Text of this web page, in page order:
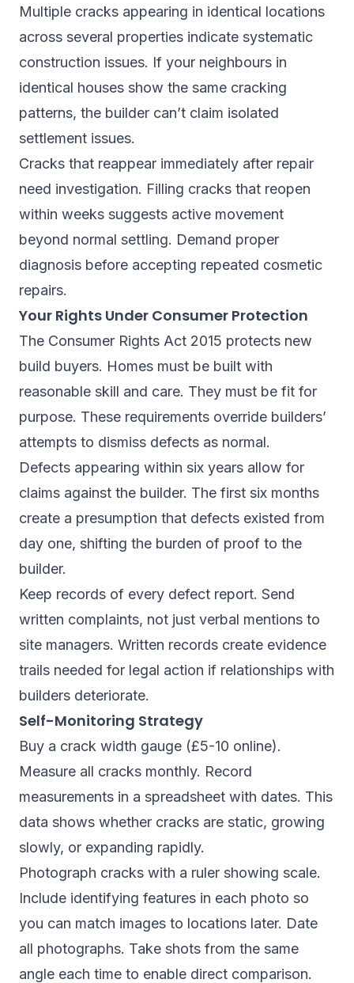
Multiple cracks appearing in identical locations
across several properties indicate systematic
construction issues. If your neighbours in
identical houses show the same cracking
patterns, the builder can’t claim isolated
settlement issues.
Cracks that reappear immediately after repair
need investigation. Filling cracks that reopen
within weeks suggests active movement
beyond normal settling. Demand proper
diagnosis before accepting repeated cosmetic
repairs.
Your Rights Under Consumer Protection
The Consumer Rights Act 2015 protects new
build buyers. Homes must be built with
reasonable skill and care. They must be fit for
purpose. These requirements override builders’
attempts to dismiss defects as normal.
Defects appearing within six years allow for
claims against the builder. The first six months
create a presumption that defects existed from
day one, shifting the burden of proof to the
builder.
Keep records of every defect report. Send
written complaints, not just verbal mentions to
site managers. Written records create evidence
trails needed for legal action if relationships with
builders deteriorate.
Self-Monitoring Strategy
Buy a crack width gauge (£5-10 online).
Measure all cracks monthly. Record
measurements in a spreadsheet with dates. This
data shows whether cracks are static, growing
slowly, or expanding rapidly.
Photograph cracks with a ruler showing scale.
Include identifying features in each photo so
you can match images to locations later. Date
all photographs. Take shots from the same
angle each time to enable direct comparison.